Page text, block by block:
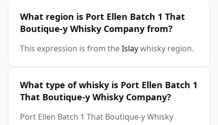
What region is Port Ellen Batch 1 That
Boutique-y Whisky Company from?
This expression is from theIslaywhisky region.
What type of whisky is Port Ellen Batch 1
That Boutique-y Whisky Company?
Port Ellen Batch 1 That Boutique-y Whisky